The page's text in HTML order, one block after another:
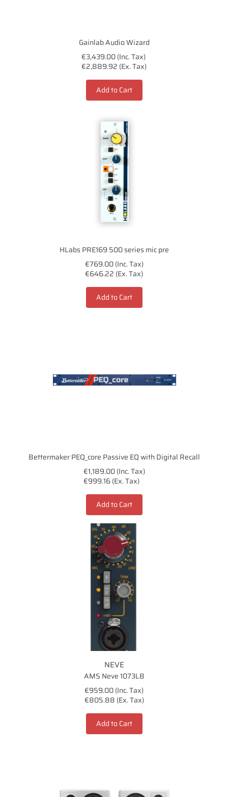
Gainlab Audio Wizard
€3,439.00 (Inc. Tax)
€2,889.92 (Ex. Tax)
Add to Cart
HLabs PRE169 500 series mic pre
€769.00 (Inc. Tax)
€646.22 (Ex. Tax)
Add to Cart
Bettermaker PEQ_core Passive EQ with Digital Recall
€1,189.00 (Inc. Tax)
€999.16 (Ex. Tax)
Add to Cart
NEVE
AMS Neve 1073LB
€959.00 (Inc. Tax)
€805.88 (Ex. Tax)
Add to Cart